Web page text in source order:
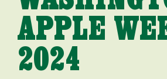
APPLE
2024